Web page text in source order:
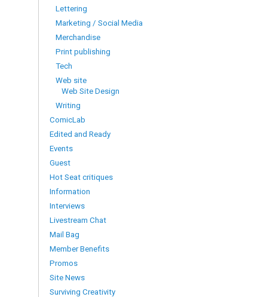
Lettering
Marketing / Social Media
Merchandise
Print publishing
Tech
Web site
Web Site Design
Writing
ComicLab
Edited and Ready
Events
Guest
Hot Seat critiques
Information
Interviews
Livestream Chat
Mail Bag
Member Benefits
Promos
Site News
Surviving Creativity